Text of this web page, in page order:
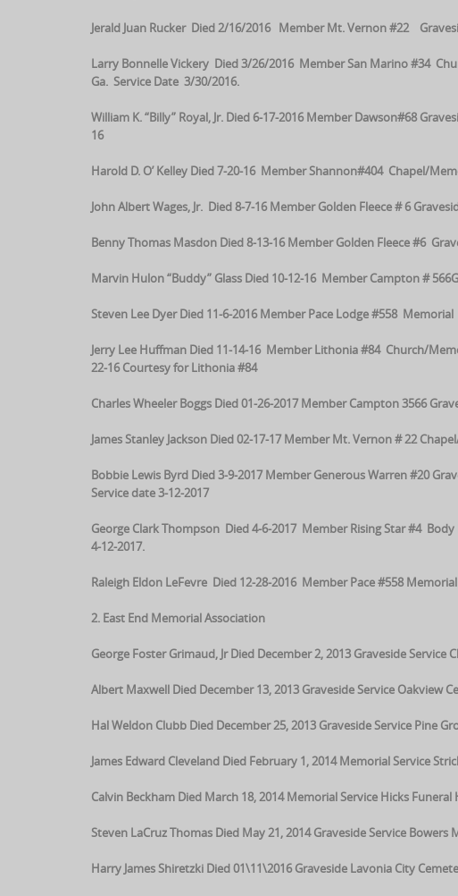
Jerald Juan Rucker Died 2/16/2016 Member Mt. Vernon #22
Larry Bonnelle Vickery Died 3/26/2016 Member San Marino #34
Ga. Service Date 3/30/2016.
William K. “Billy” Royal, Jr. Died 6-17-2016 Member Dawson#68
16
Harold D. O’ Kelley Died 7-20-16 Member Shannon#404 Chapel/
John Albert Wages, Jr. Died 8-7-16 Member Golden Fleece # 6
Benny Thomas Masdon Died 8-13-16 Member Golden Fleece #6
Marvin Hulon “Buddy” Glass Died 10-12-16 Member Campton #
Steven Lee Dyer Died 11-6-2016 Member Pace Lodge #558
Jerry Lee Huffman Died 11-14-16 Member Lithonia #84 Church/
22-16 Courtesy for Lithonia #84
Charles Wheeler Boggs Died 01-26-2017 Member Campton 3566
James Stanley Jackson Died 02-17-17 Member Mt. Vernon # 22
Bobbie Lewis Byrd Died 3-9-2017 Member Generous Warren #20
Service date 3-12-2017
George Clark Thompson Died 4-6-2017 Member Rising Star #4
4-12-2017.
Raleigh Eldon LeFevre Died 12-28-2016 Member Pace #558
2. East End Memorial Association
George Foster Grimaud, Jr Died December 2, 2013 Graveside
Albert Maxwell Died December 13, 2013 Graveside Service Oakview
Hal Weldon Clubb Died December 25, 2013 Graveside Service Pine
James Edward Cleveland Died February 1, 2014 Memorial Service
Calvin Beckham Died March 18, 2014 Memorial Service Hicks Funeral
Steven LaCruz Thomas Died May 21, 2014 Graveside Service Bowers
Harry James Shiretzki Died 01\11\2016 Graveside Lavonia City